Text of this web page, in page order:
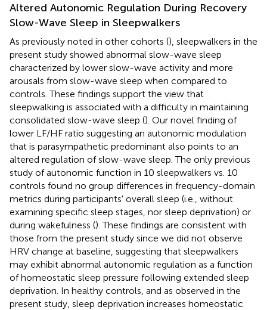
Altered Autonomic Regulation During Recovery
Slow-Wave Sleep in Sleepwalkers
As previously noted in other cohorts (), sleepwalkers in the
present study showed abnormal slow-wave sleep
characterized by lower slow-wave activity and more
arousals from slow-wave sleep when compared to
controls. These findings support the view that
sleepwalking is associated with a difficulty in maintaining
consolidated slow-wave sleep (). Our novel finding of
lower LF/HF ratio suggesting an autonomic modulation
that is parasympathetic predominant also points to an
altered regulation of slow-wave sleep. The only previous
study of autonomic function in 10 sleepwalkers vs. 10
controls found no group differences in frequency-domain
metrics during participants' overall sleep (i.e., without
examining specific sleep stages, nor sleep deprivation) or
during wakefulness (). These findings are consistent with
those from the present study since we did not observe
HRV change at baseline, suggesting that sleepwalkers
may exhibit abnormal autonomic regulation as a function
of homeostatic sleep pressure following extended sleep
deprivation. In healthy controls, and as observed in the
present study, sleep deprivation increases homeostatic